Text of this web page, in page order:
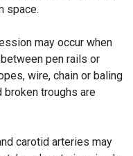
space.
may occur when
pen rails or
wire, chain or baling
troughs are
carotid arteries may